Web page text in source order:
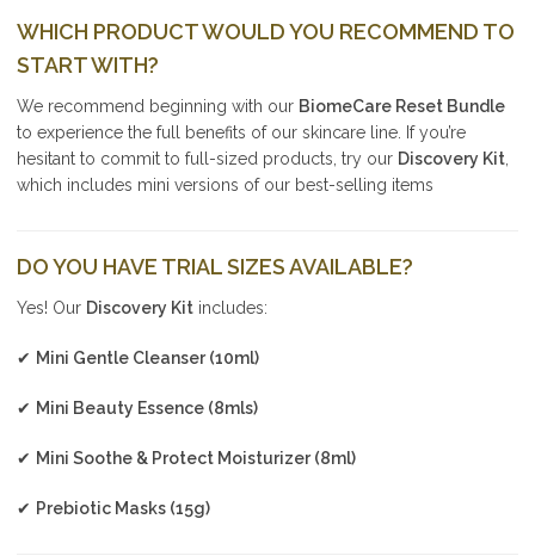
WHICH PRODUCT WOULD YOU RECOMMEND TO
START WITH?
We recommend beginning with our BiomeCare Reset Bundle
to experience the full benefits of our skincare line. If you’re
hesitant to commit to full-sized products, try our Discovery Kit
which includes mini versions of our best-selling items
DO YOU HAVE TRIAL SIZES AVAILABLE?
Yes! Our Discovery Kit includes:
✔ Mini Gentle Cleanser (10ml)
✔ Mini Beauty Essence (8mls)
✔ Mini Soothe & Protect Moisturizer (8ml)
✔ Prebiotic Masks (15g)